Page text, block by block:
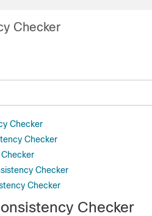
Checker
Checker
Checker
Checker
Checker
Checker